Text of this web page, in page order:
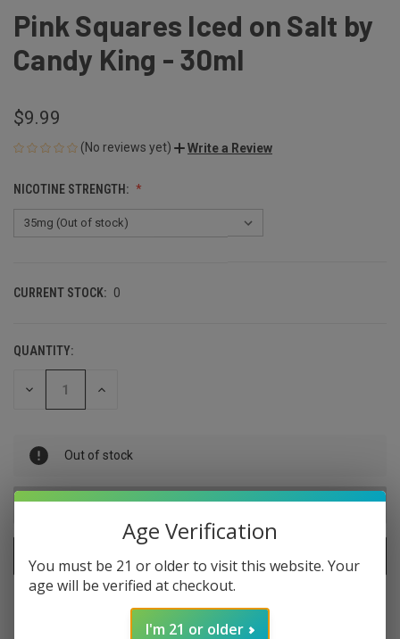
Pink Squares Iced on Salt by
Candy King - 30ml
$9.99
(No reviews yet) Write a Review
NICOTINE STRENGTH:
CURRENT STOCK: 0
QUANTITY:
DECREASE INCREASE
Out of stock
Age Verification
You must be 21 or older to visit this website. Your
age will be verified at checkout.
I'm 21 or older